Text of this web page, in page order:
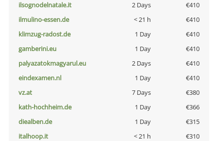
ilsognodelnatale.it
2 Days
€410
ilmulino-essen.de
< 21 h
€410
klimzug-radost.de
1 Day
€410
gamberini.eu
1 Day
€410
palyazatokmagyarul.eu
2 Days
€410
eindexamen.nl
1 Day
€410
vz.at
7 Days
€380
kath-hochheim.de
1 Day
€366
diealben.de
1 Day
€315
italhoop.it
< 21 h
€310